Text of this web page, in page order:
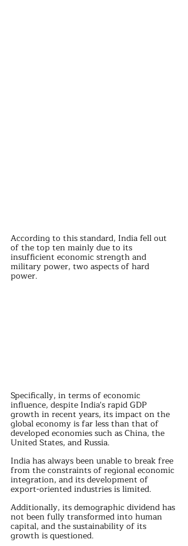
According to this standard, India fell out
of the top ten mainly due to its
insufficient economic strength and
military power, two aspects of hard
power.
Specifically, in terms of economic
influence, despite India's rapid GDP
growth in recent years, its impact on the
global economy is far less than that of
developed economies such as China, the
United States, and Russia.
India has always been unable to break free
from the constraints of regional economic
integration, and its development of
export-oriented industries is limited.
Additionally, its demographic dividend has
not been fully transformed into human
capital, and the sustainability of its
growth is questioned.